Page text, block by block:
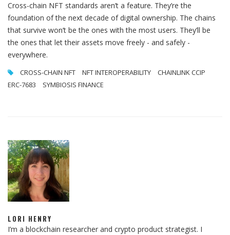
Cross-chain NFT standards aren’t a feature. They’re the
foundation of the next decade of digital ownership. The chains
that survive won’t be the ones with the most users. They’ll be
the ones that let their assets move freely - and safely -
everywhere.
CROSS-CHAIN NFT NFT INTEROPERABILITY
CHAINLINK CCIP
ERC-7683
SYMBIOSIS FINANCE
LORI HENRY
I’m a blockchain researcher and crypto product strategist. I